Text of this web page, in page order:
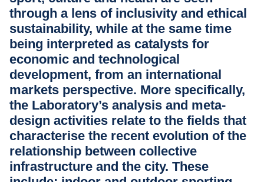
through a lens of inclusivity and ethical
sustainability, while at the same time
being interpreted as catalysts for
economic and technological
development, from an international
markets perspective. More specifically,
the Laboratory’s analysis and meta-
design activities relate to the fields that
characterise the recent evolution of the
relationship between collective
infrastructure and the city. These